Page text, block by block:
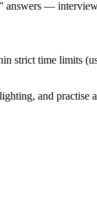
answers —
strict time limits
and